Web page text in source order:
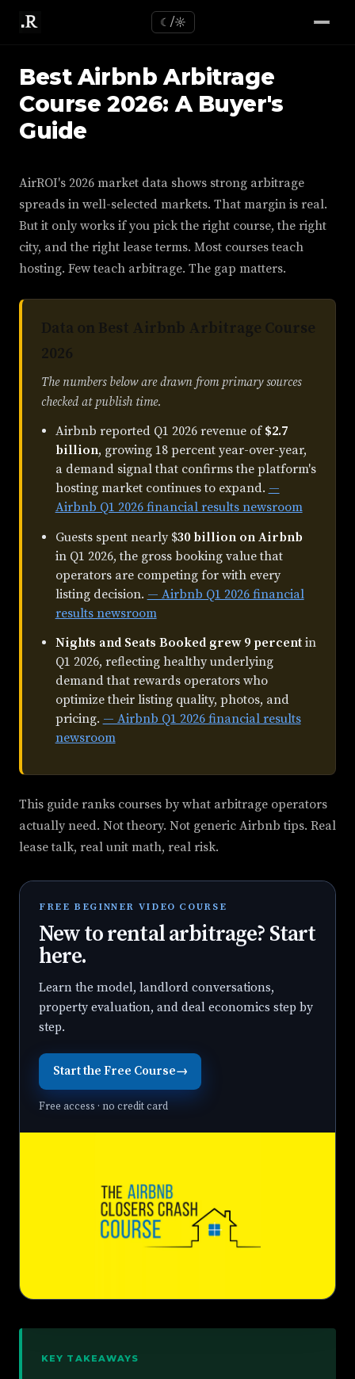
☾/☼
Best Airbnb Arbitrage
Course 2026: A Buyer's
Guide
AirROI's 2026 market data shows strong arbitrage
spreads in well-selected markets. That margin is real.
But it only works if you pick the right course, the right
city, and the right lease terms. Most courses teach
hosting. Few teach arbitrage. The gap matters.
Data on Best Airbnb Arbitrage Course
2026
The numbers below are drawn from primary sources
checked at publish time.
Airbnb reported Q1 2026 revenue of $2.7
billion, growing 18 percent year-over-year,
a demand signal that confirms the platform's
hosting market continues to expand. —
Airbnb Q1 2026 financial results newsroom
Guests spent nearly $30 billion on Airbnb
in Q1 2026, the gross booking value that
operators are competing for with every
listing decision. — Airbnb Q1 2026 financial
results newsroom
Nights and Seats Booked grew 9 percentin
Q1 2026, reflecting healthy underlying
demand that rewards operators who
optimize their listing quality, photos, and
pricing. — Airbnb Q1 2026 financial results
newsroom
This guide ranks courses by what arbitrage operators
actually need. Not theory. Not generic Airbnb tips. Real
lease talk, real unit math, real risk.
FREE BEGINNER VIDEO COURSE
New to rental arbitrage? Start
here.
Learn the model, landlord conversations,
property evaluation, and deal economics step by
step.
Start the Free Course→
Free access · no credit card
KEY TAKEAWAYS